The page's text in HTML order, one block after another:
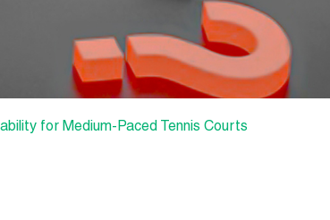
for Medium-Paced Tennis Courts